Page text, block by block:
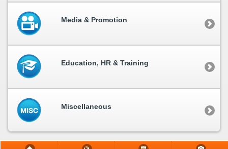
Media & Promotion
Education, HR & Training
Miscellaneous